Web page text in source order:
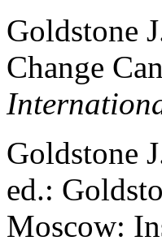
Goldstone
Change
Goldstone
ed.:
Moscow: